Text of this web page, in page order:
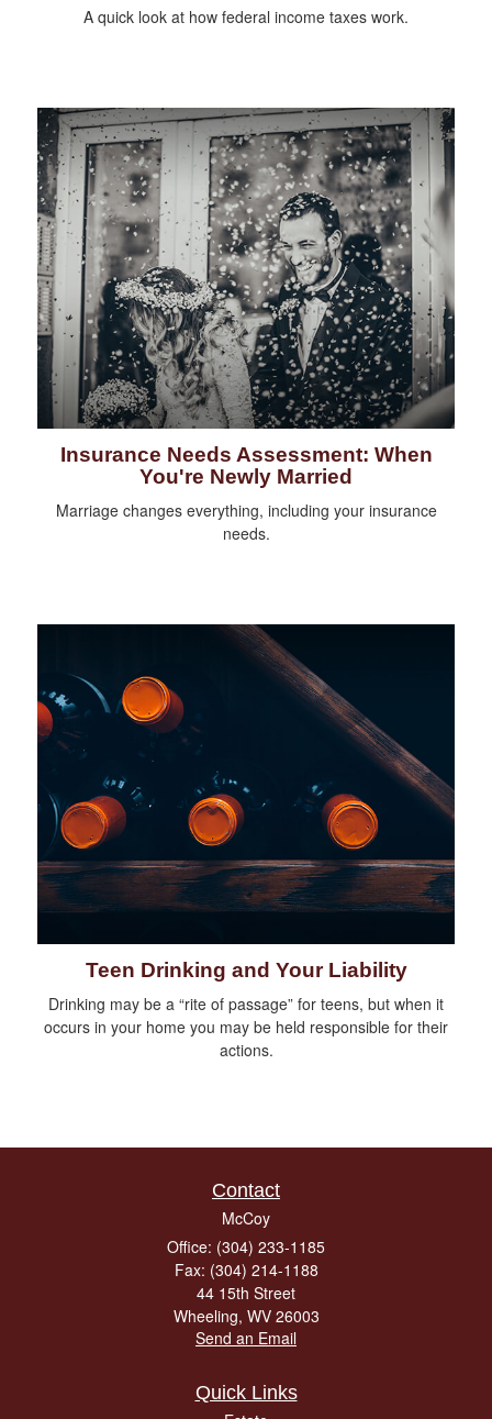
A quick look at how federal income taxes work.
Insurance Needs Assessment: When
You're Newly Married
Marriage changes everything, including your insurance
needs.
Teen Drinking and Your Liability
Drinking may be a “rite of passage” for teens, but when it
occurs in your home you may be held responsible for their
actions.
Contact
McCoy
Office: (304) 233-1185
Fax: (304) 214-1188
44 15th Street
Wheeling, WV 26003
Send an Email
Quick Links